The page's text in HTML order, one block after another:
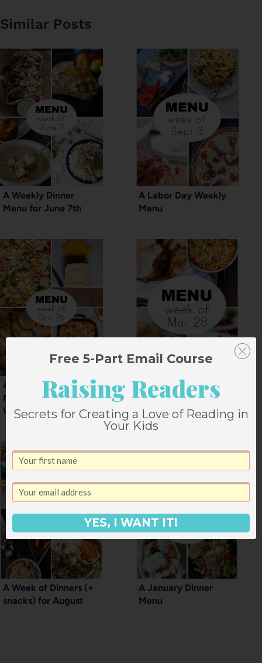
Similar Posts
A Weekly Dinner
Menu for June 7th
A Labor Day Weekly
Menu
A Weekly Fall Dinner
Menu for a Halloween
Week
Dinner Menu for
Easter Week
A Week of Dinners (+
snacks) for August
A January Dinner
Menu
Free 5-Part Email Course
Raising Readers
Secrets for Creating a Love of Reading in
Your Kids
YES, I WANT IT!